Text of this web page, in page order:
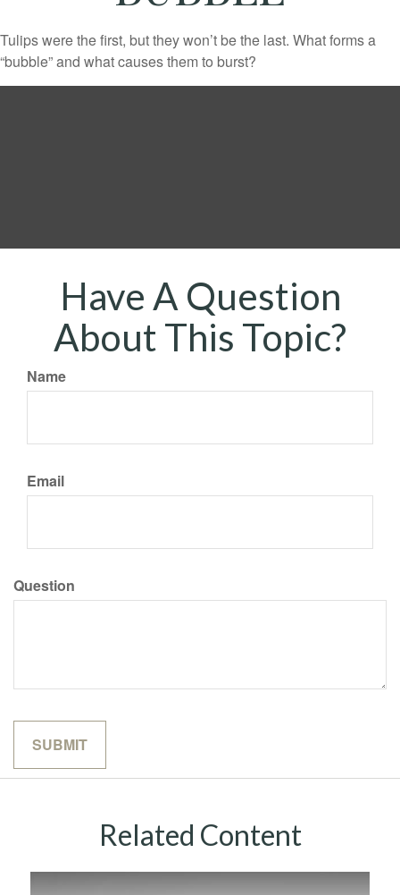
Tulips were the first, but they won’t be the last. What forms a
“bubble” and what causes them to burst?
Have A Question
About This Topic?
Name
Email
Question
Related Content